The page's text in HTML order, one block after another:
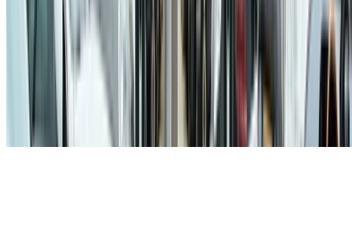
Made with Hugo Blox Duplicate this template →